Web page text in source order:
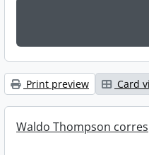
Print preview Card
Waldo Thompson